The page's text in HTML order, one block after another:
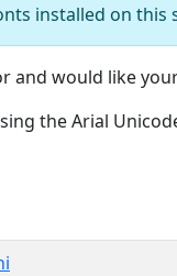
installed on this
and would like
the Arial